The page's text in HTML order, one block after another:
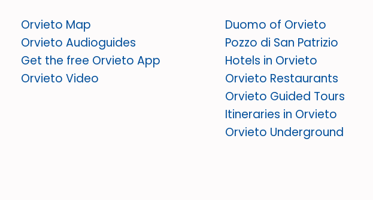
Orvieto Map
Orvieto Audioguides
Get the free Orvieto App
Orvieto Video
Duomo of Orvieto
Pozzo di San Patrizio
Hotels in Orvieto
Orvieto Restaurants
Orvieto Guided Tours
Itineraries in Orvieto
Orvieto Underground